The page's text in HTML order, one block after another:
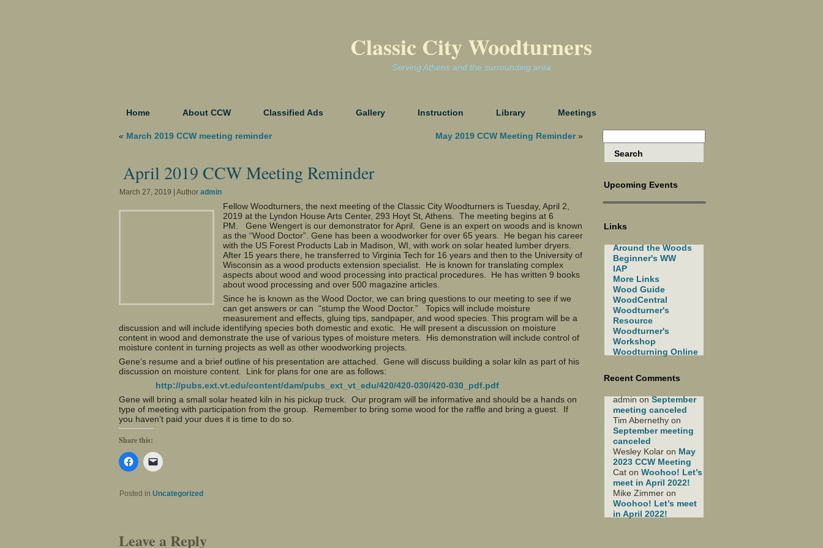
Classic City Woodturners
Serving Athens and the surrounding area
Home About CCW Classified Ads Gallery Instruction Library Meetings
« March 2019 CCW meeting reminder May 2019 CCW Meeting Reminder»
April 2019 CCW Meeting Reminder
March 27, 2019 | Author admin
Fellow Woodturners, the next meeting of the Classic City Woodturners is Tuesday, April 2,
2019 at the Lyndon House Arts Center, 293 Hoyt St, Athens. The meeting begins at 6
PM. Gene Wengert is our demonstrator for April. Gene is an expert on woods and is known
as the “Wood Doctor”. Gene has been a woodworker for over 65 years. He began his career
with the US Forest Products Lab in Madison, WI, with work on solar heated lumber dryers.
After 15 years there, he transferred to Virginia Tech for 16 years and then to the University of
Wisconsin as a wood products extension specialist. He is known for translating complex
aspects about wood and wood processing into practical procedures. He has written 9 books
about wood processing and over 500 magazine articles.
Since he is known as the Wood Doctor, we can bring questions to our meeting to see if we
can get answers or can “stump the Wood Doctor.” Topics will include moisture
measurement and effects, gluing tips, sandpaper, and wood species. This program will be a
discussion and will include identifying species both domestic and exotic. He will present a discussion on moisture
content in wood and demonstrate the use of various types of moisture meters. His demonstration will include control of
moisture content in turning projects as well as other woodworking projects.
Gene’s resume and a brief outline of his presentation are attached. Gene will discuss building a solar kiln as part of his
discussion on moisture content. Link for plans for one are as follows:
http://pubs.ext.vt.edu/content/dam/pubs_ext_vt_edu/420/420-030/420-030_pdf.pdf
Gene will bring a small solar heated kiln in his pickup truck. Our program will be informative and should be a hands on
type of meeting with participation from the group. Remember to bring some wood for the raffle and bring a guest. If
you haven’t paid your dues it is time to do so.
Share this:
Click
to
Facebook
(Opens
Click
to
link
to
new
Posted in Uncategorized
Leave a Reply
Upcoming Events
Links
Around the Woods
Beginner's WW
IAP
More Links
Wood Guide
WoodCentral
Woodturner's
Resource
Woodturner's
Workshop
Woodturning Online
Recent Comments
adminonSeptember
meeting canceled
Tim Abernethy on
September meeting
canceled
Wesley Kolar on May
2023 CCW Meeting
Cat on Woohoo! Let’s
meet in April 2022!
Mike Zimmer on
Woohoo! Let’s meet
in April 2022!